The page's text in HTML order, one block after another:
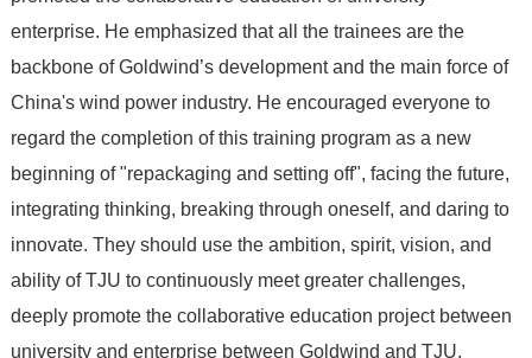
enterprise. He emphasized that all the trainees are the
backbone of Goldwind’s development and the main force of
China's wind power industry. He encouraged everyone to
regard the completion of this training program as a new
beginning of "repackaging and setting off", facing the future,
integrating thinking, breaking through oneself, and daring to
innovate. They should use the ambition, spirit, vision, and
ability of TJU to continuously meet greater challenges,
deeply promote the collaborative education project between
university and enterprise between Goldwind and TJU,